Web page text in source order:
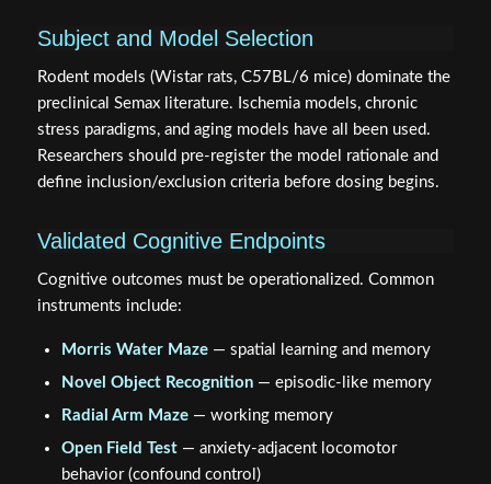
Subject and Model Selection
Rodent models (Wistar rats, C57BL/6 mice) dominate the
preclinical Semax literature. Ischemia models, chronic
stress paradigms, and aging models have all been used.
Researchers should pre-register the model rationale and
define inclusion/exclusion criteria before dosing begins.
Validated Cognitive Endpoints
Cognitive outcomes must be operationalized. Common
instruments include:
Morris Water Maze— spatial learning and memory
Novel Object Recognition— episodic-like memory
Radial Arm Maze— working memory
Open Field Test— anxiety-adjacent locomotor
behavior (confound control)